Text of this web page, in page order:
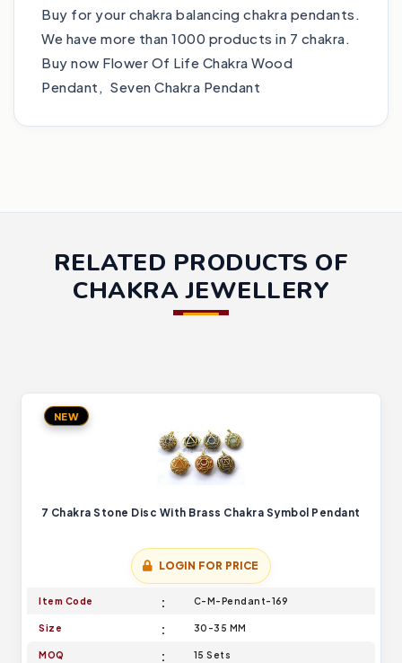
Buy for your chakra balancing chakra pendants.
We have more than 1000 products in 7 chakra.
Buy now Flower Of Life Chakra Wood
Pendant, Seven Chakra Pendant
RELATED PRODUCTS OF
CHAKRA JEWELLERY
NEW
7 Chakra Stone Disc With Brass Chakra Symbol Pendant
LOGIN FOR PRICE
Item Code C-M-Pendant-169
Size 30-35 MM
MOQ 15 Sets